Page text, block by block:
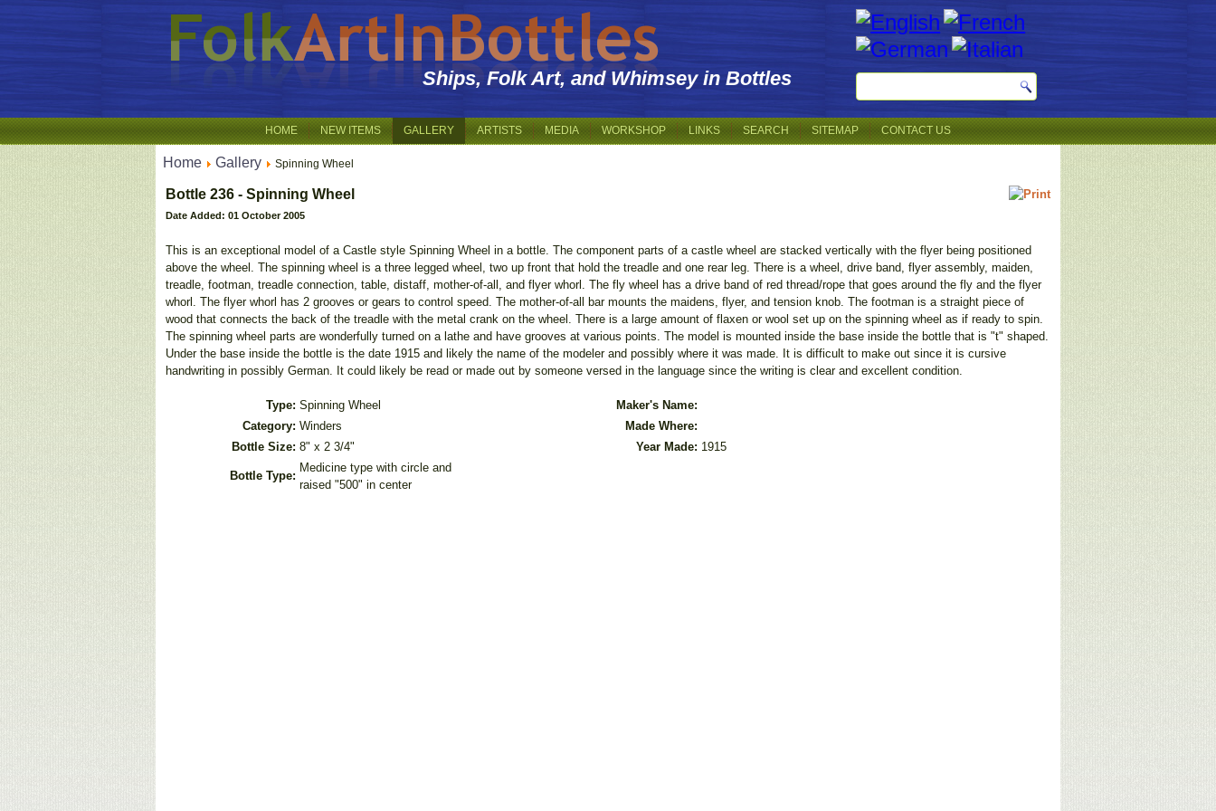
Ships, Folk Art, and Whimsey in Bottles
HOME NEW ITEMS GALLERY ARTISTS MEDIA WORKSHOP LINKS SEARCH SITEMAP CONTACT US
Home Gallery Spinning Wheel
Bottle 236 - Spinning Wheel
Date Added: 01 October 2005
This is an exceptional model of a Castle style Spinning Wheel in a bottle. The component parts of a castle wheel are stacked vertically with the flyer being positioned
above the wheel. The spinning wheel is a three legged wheel, two up front that hold the treadle and one rear leg. There is a wheel, drive band, flyer assembly, maiden,
treadle, footman, treadle connection, table, distaff, mother-of-all, and flyer whorl. The fly wheel has a drive band of red thread/rope that goes around the fly and the flyer
whorl. The flyer whorl has 2 grooves or gears to control speed. The mother-of-all bar mounts the maidens, flyer, and tension knob. The footman is a straight piece of
wood that connects the back of the treadle with the metal crank on the wheel. There is a large amount of flaxen or wool set up on the spinning wheel as if ready to spin.
The spinning wheel parts are wonderfully turned on a lathe and have grooves at various points. The model is mounted inside the base inside the bottle that is "t" shaped.
Under the base inside the bottle is the date 1915 and likely the name of the modeler and possibly where it was made. It is difficult to make out since it is cursive
handwriting in possibly German. It could likely be read or made out by someone versed in the language since the writing is clear and excellent condition.
Type: Spinning Wheel
Maker's Name:
Category: Winders
Made Where:
Bottle Size: 8" x 2 3/4" Year Made: 1915
Bottle Type:
Medicine type with circle and
raised "500" in center